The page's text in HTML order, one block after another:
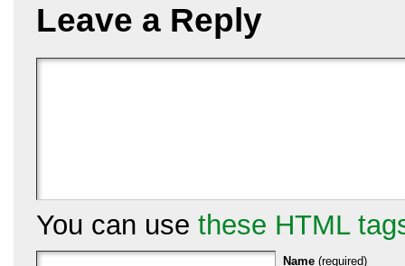
Leave a Reply
You can use these HTML
Name (required)